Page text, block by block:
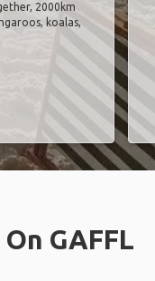
2000km
koalas,
GAFFL